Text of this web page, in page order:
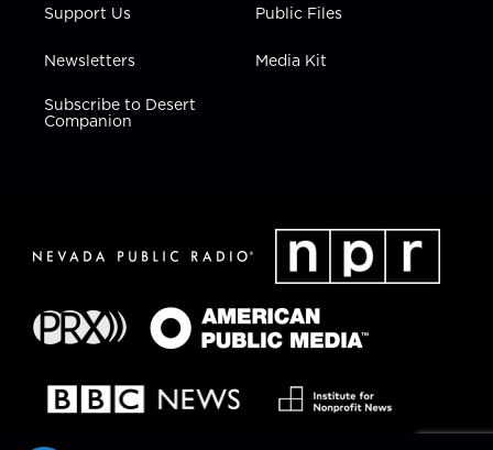
Support Us
Newsletters
Subscribe to Desert
Companion
Public Files
Media Kit